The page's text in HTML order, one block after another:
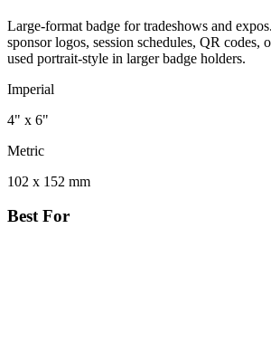
Large-format badge for tradeshows and
sponsor logos, session schedules, QR codes,
used portrait-style in larger badge holders.
Imperial
4" x 6"
Metric
102 x 152 mm
Best For